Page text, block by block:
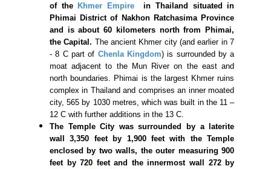
of the Khmer Empire
in Thailand situated in
Phimai District of Nakhon Ratchasima Province
and is about 60 kilometers north from Phimai,
the Capital. The ancient Khmer city (and earlier in 7
- 8 C part of Chenla Kingdom) is surrounded by a
moat adjacent to the Mun River on the east and
north boundaries. Phimai is the largest Khmer ruins
complex in Thailand and comprises an inner moated
city, 565 by 1030 metres, which was built in the 11 –
12 C with further additions in the 13 C.
The Temple City was surrounded by a laterite
wall 3,350 feet by 1,900 feet with the Temple
enclosed by two walls, the outer measuring 900
feet by 720 feet and the innermost wall 272 by